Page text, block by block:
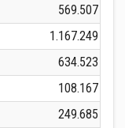
569.507
1.167.249
634.523
108.167
249.685